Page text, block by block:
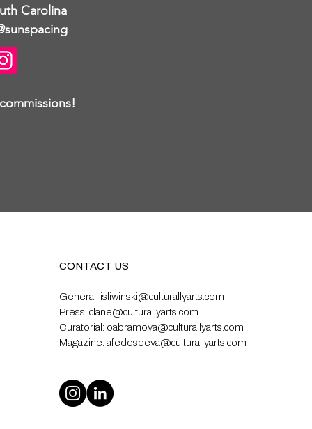
Carolina
CONTACT US
General: isliwinski@culturallyarts.com
Press: clane@culturallyarts.com
Curatorial: oabramova@culturallyarts.com
Magazine: afedoseeva@culturallyarts.com